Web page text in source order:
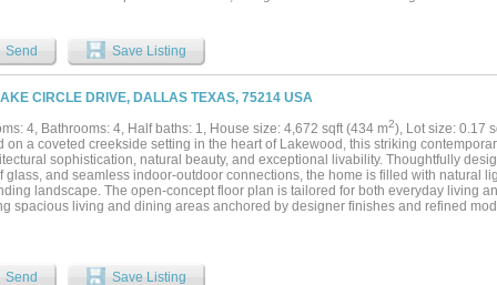
and an inviting keeping room-perfect for everyday living. The first-floor primary
offering a sitting area, spa-inspired bath with soaking tub and separate shower,
laundry, and an adjacent office. Direct access to the backyard makes stepping
of the suite itself. An elevator connects to the second floor, where you’ll find
room with marble fireplace and second wet bar with seating, a balcony
bedrooms with walk-in closets, plus guest quarters with a fully-equipped kitchen,
and ample storage. It is integrated into the main home, but can be closed off
a picturesque tree-lined community known for its ponds, walking paths, and
foot home offers both serenity and unparalleled convenience just minutes
top-tier retailers, and an abundance of dining options....
Send Save Listing
CIRCLE DRIVE, DALLAS TEXAS, 75214 USA
4, Bathrooms: 4, Half baths: 1, House size: 4,672 sqft (434 m2), Lot size: 0.17
on a coveted creekside setting in the heart of Lakewood, this striking
sophistication, natural beauty, and exceptional livability. Thoughtfully
glass, and seamless indoor-outdoor connections, the home is filled with natural
landscape. The open-concept floor plan is tailored for both everyday living
spacious living and dining areas anchored by designer finishes and refined
arranged around a versatile living area and dedicated office, offering
Send Save Listing